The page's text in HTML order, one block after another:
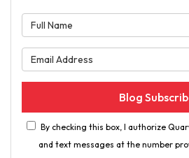
Blog
By checking this box, I authorize
and text messages at the number